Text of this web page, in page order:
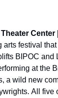
Center
festival
BIPOC and
at the
a wild new
All five